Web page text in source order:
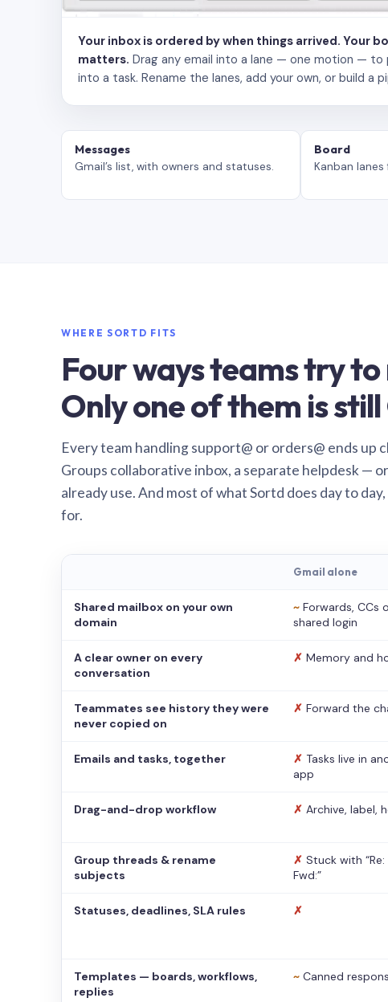
Your inbox is ordered by when things arrived. Your
matters. Drag any email into a lane — one motion —
into a task. Rename the lanes, add your own, or build a
Messages
Gmail’s list, with owners and statuses.
Board
Kanban
WHERE SORTD FITS
Four ways teams try
Only one of them is
Every team handling support@ or orders@ ends
Groups collaborative inbox, a separate helpdesk —
already use. And most of what Sortd does day to
for.
Gmail alone
Shared mailbox on your own
domain
~ Forwards, CCs
shared login
A clear owner on every
conversation
✗ Memory and
Teammates see history they were
never copied on
✗ Forward the
Emails and tasks, together ✗ Tasks live in
app
Drag-and-drop workflow ✗ Archive, label,
Group threads & rename
subjects
✗ Stuck with “Re:
Fwd:”
Statuses, deadlines, SLA rules ✗
Templates — boards, workflows,
replies
~ Canned